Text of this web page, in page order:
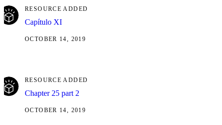
RESOURCE ADDED
Capítulo XI
OCTOBER 14, 2019
RESOURCE ADDED
Chapter 25 part 2
OCTOBER 14, 2019